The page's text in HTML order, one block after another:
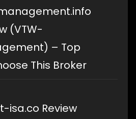
(VTW-
– Top
This Broker
isa.co Review